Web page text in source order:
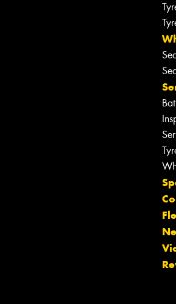
Let us know what you need,
team will text you shortly.